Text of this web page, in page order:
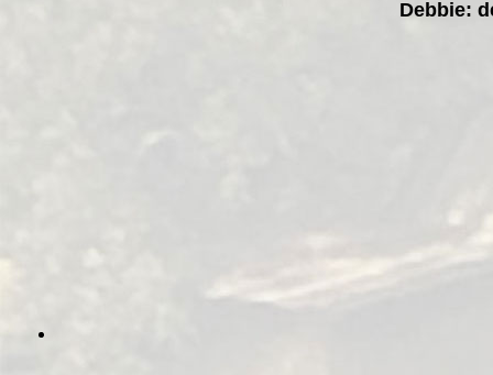
Debbie: